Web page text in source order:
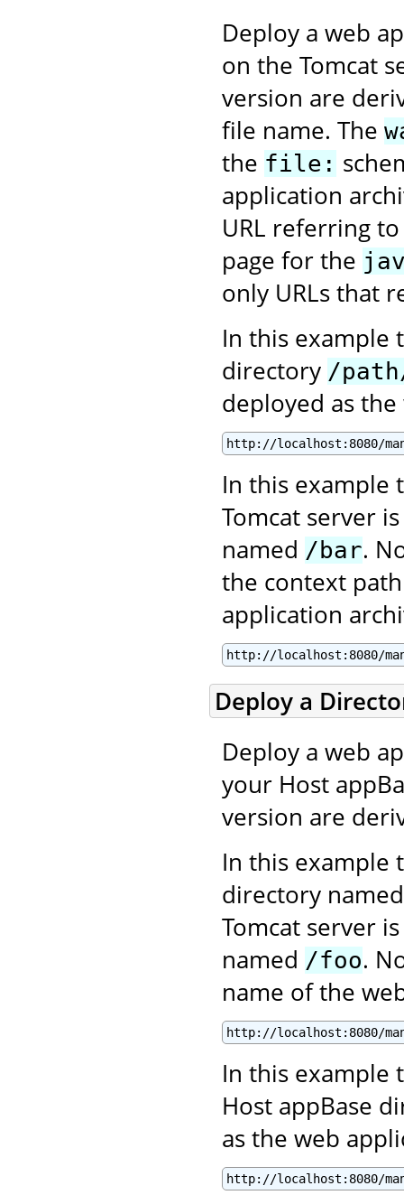
Deploy a web
on the Tomcat
version are
file name. The
the file:
application
URL referring to
page for the
only URLs that
In this example
directory /
deployed as
http://localhost:8080/
In this
Tomcat server
named /bar.
the context
application
http://localhost:8080/
Deploy a
Deploy a web
your Host
version are
In this example
directory
Tomcat server
named /foo.
name of the
http://localhost:8080/
In this
Host appBase
as the web
http://localhost:8080/